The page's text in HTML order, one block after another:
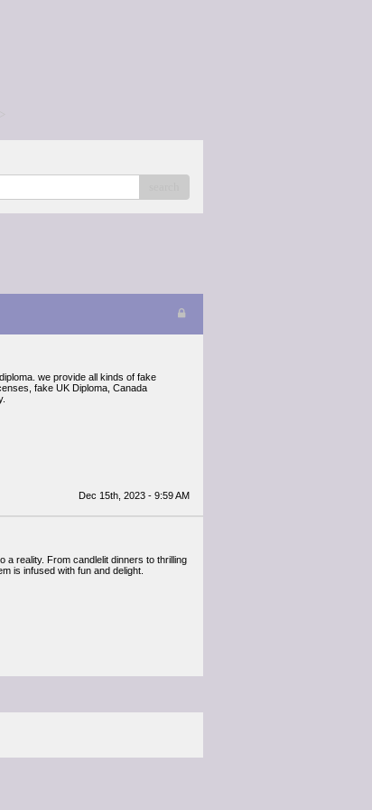
we provide all kinds of fake
fake UK Diploma, Canada
Dec 15th, 2023 - 9:59 AM
a reality. From candlelit dinners to thrilling
is infused with fun and delight.